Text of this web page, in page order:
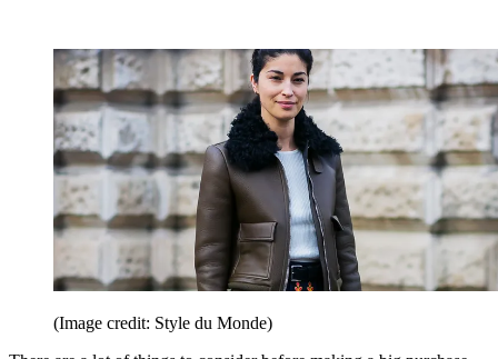
(Image credit: Style du Monde)